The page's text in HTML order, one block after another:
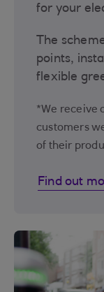
for your
The
points,
flexible
*We receive
customers
of their
Find out